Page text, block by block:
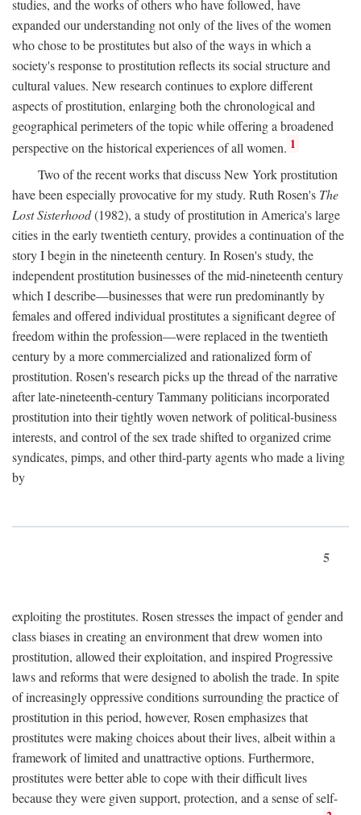
studies, and the works of others who have followed, have
expanded our understanding not only of the lives of the women
who chose to be prostitutes but also of the ways in which a
society's response to prostitution reflects its social structure and
cultural values. New research continues to explore different
aspects of prostitution, enlarging both the chronological and
geographical perimeters of the topic while offering a broadened
perspective on the historical experiences of all women. 1
Two of the recent works that discuss New York prostitution
have been especially provocative for my study. Ruth Rosen's The
Lost Sisterhood(1982), a study of prostitution in America's large
cities in the early twentieth century, provides a continuation of the
story I begin in the nineteenth century. In Rosen's study, the
independent prostitution businesses of the mid-nineteenth century
which I describe—businesses that were run predominantly by
females and offered individual prostitutes a significant degree of
freedom within the profession—were replaced in the twentieth
century by a more commercialized and rationalized form of
prostitution. Rosen's research picks up the thread of the narrative
after late-nineteenth-century Tammany politicians incorporated
prostitution into their tightly woven network of political-business
interests, and control of the sex trade shifted to organized crime
syndicates, pimps, and other third-party agents who made a living
by
5
exploiting the prostitutes. Rosen stresses the impact of gender and
class biases in creating an environment that drew women into
prostitution, allowed their exploitation, and inspired Progressive
laws and reforms that were designed to abolish the trade. In spite
of increasingly oppressive conditions surrounding the practice of
prostitution in this period, however, Rosen emphasizes that
prostitutes were making choices about their lives, albeit within a
framework of limited and unattractive options. Furthermore,
prostitutes were better able to cope with their difficult lives
because they were given support, protection, and a sense of self-